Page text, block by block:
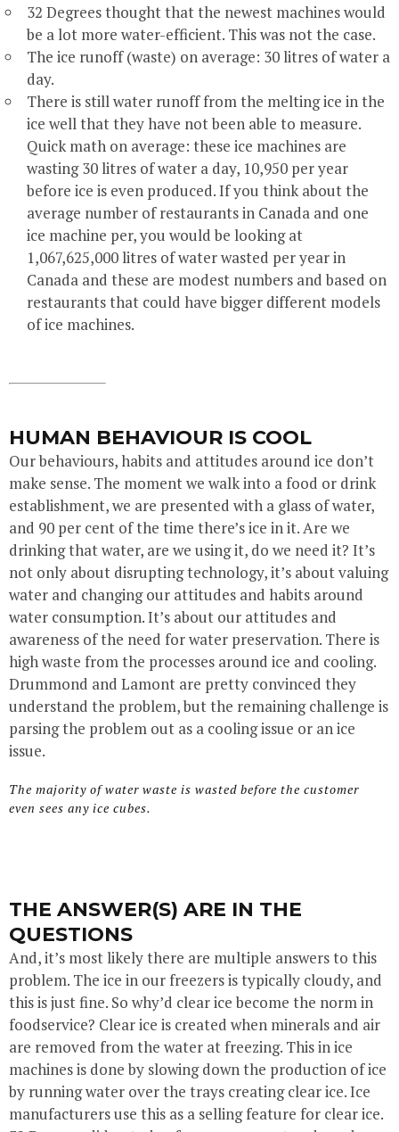
32 Degrees thought that the newest machines would
be a lot more water-efficient. This was not the case.
The ice runoff (waste) on average: 30 litres of water a
day.
There is still water runoff from the melting ice in the
ice well that they have not been able to measure.
Quick math on average: these ice machines are
wasting 30 litres of water a day, 10,950 per year
before ice is even produced. If you think about the
average number of restaurants in Canada and one
ice machine per, you would be looking at
1,067,625,000 litres of water wasted per year in
Canada and these are modest numbers and based on
restaurants that could have bigger different models
of ice machines.
HUMAN BEHAVIOUR IS COOL
Our behaviours, habits and attitudes around ice don’t
make sense. The moment we walk into a food or drink
establishment, we are presented with a glass of water,
and 90 per cent of the time there’s ice in it. Are we
drinking that water, are we using it, do we need it? It’s
not only about disrupting technology, it’s about valuing
water and changing our attitudes and habits around
water consumption. It’s about our attitudes and
awareness of the need for water preservation. There is
high waste from the processes around ice and cooling.
Drummond and Lamont are pretty convinced they
understand the problem, but the remaining challenge is
parsing the problem out as a cooling issue or an ice
issue.
The majority of water waste is wasted before the customer
even sees any ice cubes.
THE ANSWER(S) ARE IN THE
QUESTIONS
And, it’s most likely there are multiple answers to this
problem. The ice in our freezers is typically cloudy, and
this is just fine. So why’d clear ice become the norm in
foodservice? Clear ice is created when minerals and air
are removed from the water at freezing. This in ice
machines is done by slowing down the production of ice
by running water over the trays creating clear ice. Ice
manufacturers use this as a selling feature for clear ice.